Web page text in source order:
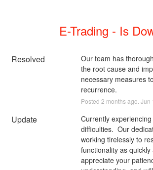
E-Trading - Is
Resolved
Our team has
the root cause and
necessary measures
recurrence.
Posted 2 months ago. Jun
Update
Currently
difficulties.  Our
working tirelessly to
functionality as
appreciate your